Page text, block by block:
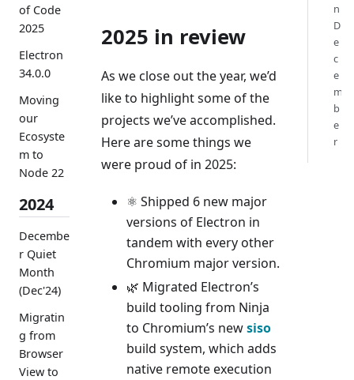
of Code
2025
Electron
34.0.0
Moving
our
Ecosyste
m to
Node 22
2024
Decembe
r Quiet
Month
(Dec'24)
Migratin
g from
Browser
View to
2025 in review
As we close out the year, we’d
like to highlight some of the
projects we’ve accomplished.
Here are some things we
were proud of in 2025:
⚛️ Shipped 6 new major
versions of Electron in
tandem with every other
Chromium major version.
🌿 Migrated Electron’s
build tooling from Ninja
to Chromium’s newsiso
build system, which adds
native remote execution
n
D
e
c
e
m
b
e
r